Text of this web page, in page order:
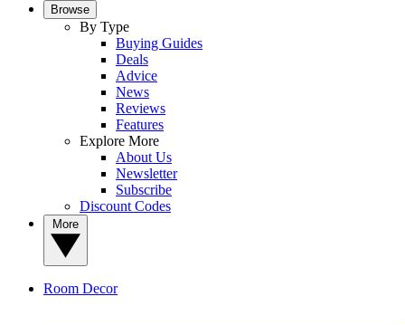
Browse
By Type
Buying Guides
Deals
Advice
News
Reviews
Features
Explore More
About Us
Newsletter
Subscribe
Discount Codes
Room Decor